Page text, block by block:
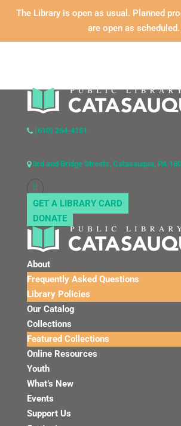
The Library is open as usual. Planned
are open as scheduled.
(610) 264-4151
3rd and Bridge Streets, Catasauqua, PA
GET A LIBRARY CARD
DONATE
About
Frequently Asked Questions
Library Policies
Our Catalog
Collections
Featured Collections
Online Resources
Youth
What’s New
Events
Support Us